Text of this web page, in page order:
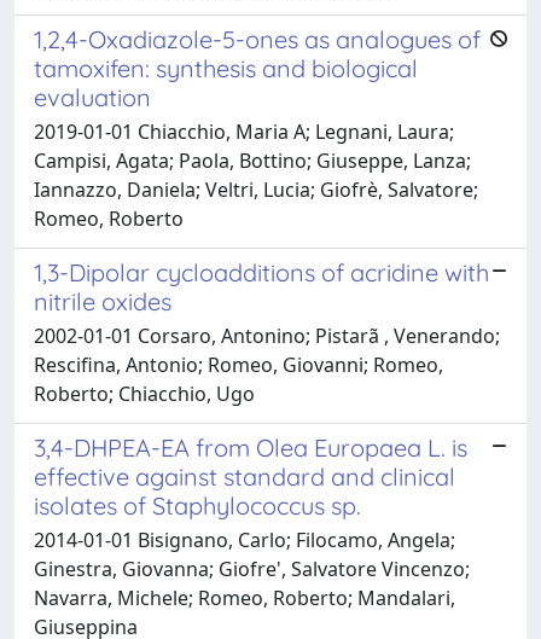
1,2,4-Oxadiazole-5-ones as analogues of
tamoxifen: synthesis and biological
evaluation
2019-01-01 Chiacchio, Maria A; Legnani, Laura;
Campisi, Agata; Paola, Bottino; Giuseppe, Lanza;
Iannazzo, Daniela; Veltri, Lucia; Giofrè, Salvatore;
Romeo, Roberto
1,3-Dipolar cycloadditions of acridine with
nitrile oxides
2002-01-01 Corsaro, Antonino; Pistarã , Venerando;
Rescifina, Antonio; Romeo, Giovanni; Romeo,
Roberto; Chiacchio, Ugo
3,4-DHPEA-EA from Olea Europaea L. is
effective against standard and clinical
isolates of Staphylococcus sp.
2014-01-01 Bisignano, Carlo; Filocamo, Angela;
Ginestra, Giovanna; Giofre', Salvatore Vincenzo;
Navarra, Michele; Romeo, Roberto; Mandalari,
Giuseppina